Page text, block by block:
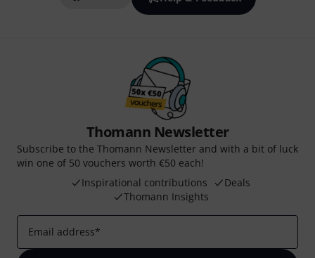
Thomann Newsletter
Subscribe to the Thomann Newsletter and with a bit of luck
win one of 50 vouchers worth €50 each!
Inspirational contributions
Deals
Thomann Insights
Email address*